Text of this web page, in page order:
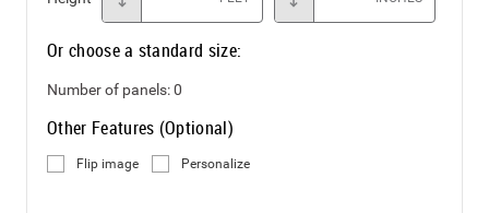
Or choose a standard size:
Number of panels:0
Other Features (Optional)
Flip image Personalize